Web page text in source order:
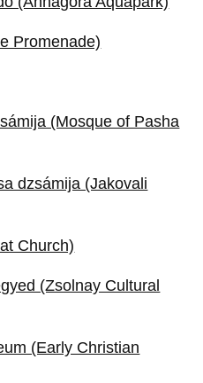
Promenade)
(Mosque of Pasha
dzsámija (Jakovali
Church)
(Zsolnay Cultural
(Early Christian